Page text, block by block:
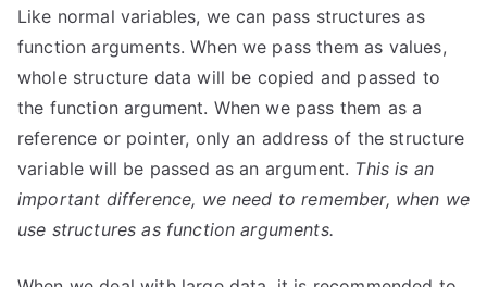
Like normal variables, we can pass structures as
function arguments. When we pass them as values,
whole structure data will be copied and passed to
the function argument. When we pass them as a
reference or pointer, only an address of the structure
variable will be passed as an argument. This is an
important difference, we need to remember, when we
use structures as function arguments.